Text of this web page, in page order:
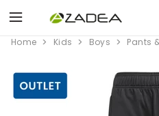
Home Kids Boys Pants